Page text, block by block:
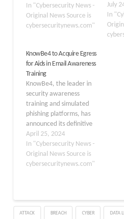
In "Cybersecurity News -
Original News Source is
cybersecuritynews.com"
fake
to
July
In
KnowBe4 to Acquire Egress
for Aids in Email Awareness
Training
KnowBe4, the leader in
security awareness
training and simulated
phishing platforms, has
announced its definitive
agreement to acquire
Egress, a pioneer in
adaptive and integrated
cloud email security. This
cybersecurity platform
focused on managing
April 25, 2024
In "Cybersecurity News -
Original News Source is
cybersecuritynews.com"
ATTACK BREACH CYBER DATA